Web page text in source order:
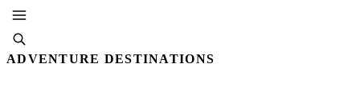
ADVENTURE DESTINATIONS